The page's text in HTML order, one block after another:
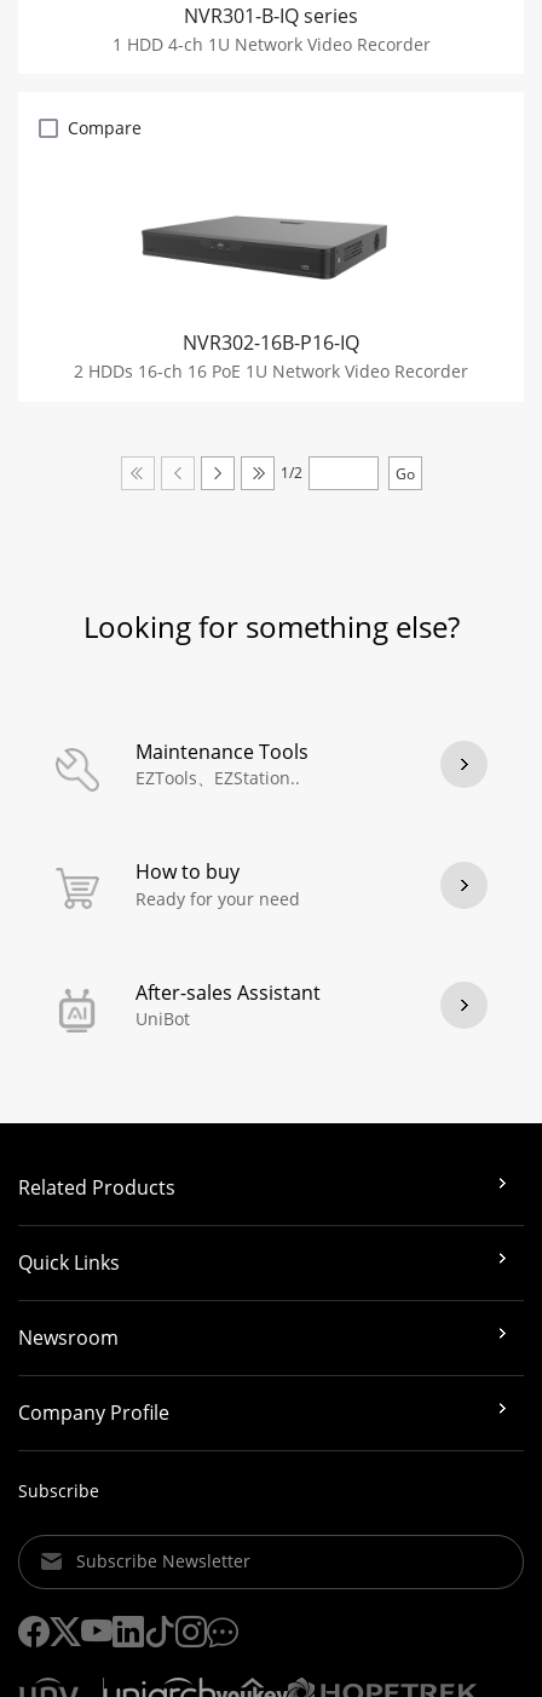
NVR301-B-IQ series
1 HDD 4-ch 1U Network Video Recorder
Compare
NVR302-16B-P16-IQ
2 HDDs 16-ch 16 PoE 1U Network Video Recorder
1/2
Looking for something else?
Maintenance Tools
EZTools、EZStation..
How to buy
Ready for your need
After-sales Assistant
UniBot
Related Products
Quick Links
Newsroom
Company Profile
Subscribe
Subscribe Newsletter